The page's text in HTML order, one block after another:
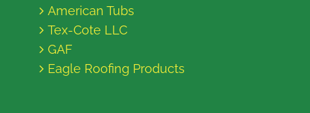
American Tubs
Tex-Cote LLC
GAF
Eagle Roofing Products